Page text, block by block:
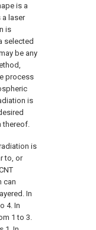
is a
a laser
is
selected
be any
process
is
thereof.
is
to, or
can
In
4. In
1 to 3.